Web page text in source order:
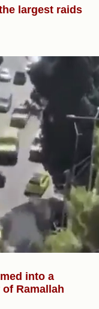
largest raids
into a
Ramallah